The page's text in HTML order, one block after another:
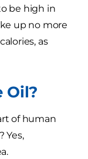
be high in
up no more
as
Oil?
of human
Yes,